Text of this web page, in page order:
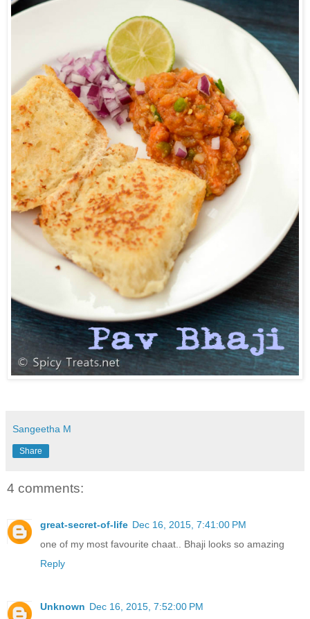
Sangeetha M
Share
4 comments:
great-secret-of-life Dec 16, 2015, 7:41:00 PM
one of my most favourite chaat.. Bhaji looks so amazing
Reply
Unknown Dec 16, 2015, 7:52:00 PM